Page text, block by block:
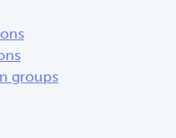
groups